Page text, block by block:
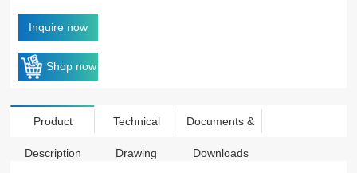
Inquire now
Shop now
Product
Description
Technical
Drawing
Documents &
Downloads